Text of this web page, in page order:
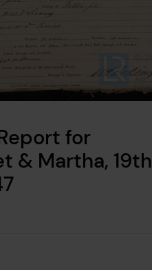
for
& Martha, 19th